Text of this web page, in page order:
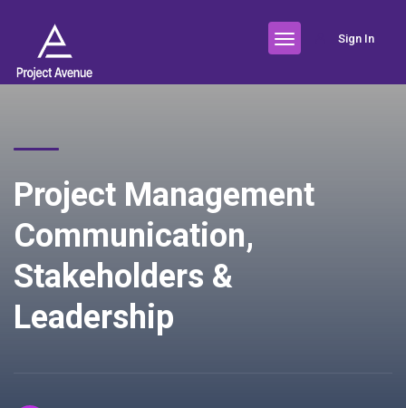
Sign In
Project Management
Communication,
Stakeholders &
Leadership